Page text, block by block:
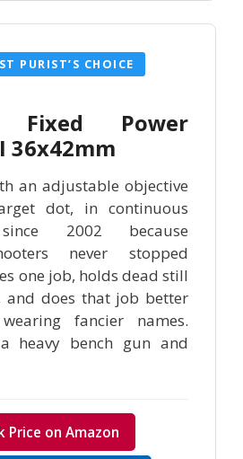
PURIST’S CHOICE
Fixed Power
36x42mm
an adjustable objective
dot, in continuous
2002 because
never stopped
one job, holds dead still
and does that job better
fancier names.
heavy bench gun and
Price on Amazon